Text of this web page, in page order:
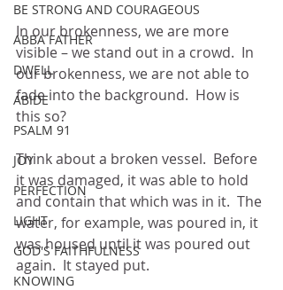
BE STRONG AND COURAGEOUS
ABBA FATHER
DWELL
ABIDE
PSALM 91
JOY
PERFECTION
LIGHT
GOD'S FAITHFULNESS
KNOWING
In our brokenness, we are more
visible – we stand out in a crowd.  In
our brokenness, we are not able to
fade into the background.  How is
this so?
Think about a broken vessel.  Before
it was damaged, it was able to hold
and contain that which was in it.  The
water, for example, was poured in, it
was housed until it was poured out
again.  It stayed put.